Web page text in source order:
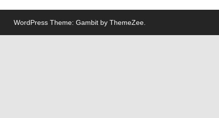
WordPress Theme: Gambit by ThemeZee.